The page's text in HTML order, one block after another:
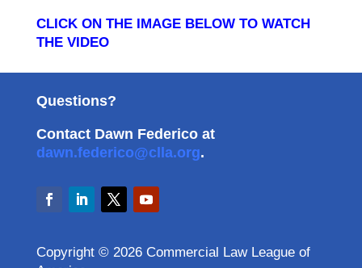
CLICK ON THE IMAGE BELOW TO WATCH
THE VIDEO
Questions?
Contact Dawn Federico at
dawn.federico@clla.org.
Copyright © 2026 Commercial Law League of